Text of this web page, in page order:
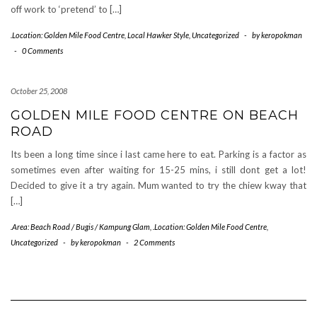
off work to ‘pretend’ to […]
.Location: Golden Mile Food Centre Local Hawker Style Uncategorized - bykeropokman
-
0 Comments
October 25, 2008
GOLDEN MILE FOOD CENTRE ON BEACH
ROAD
Its been a long time since i last came here to eat. Parking is a factor as
sometimes even after waiting for 15-25 mins, i still dont get a lot!
Decided to give it a try again. Mum wanted to try the chiew kway that
[…]
.Area: Beach Road / Bugis / Kampung Glam .Location: Golden Mile Food Centre
Uncategorized - bykeropokman - 2 Comments